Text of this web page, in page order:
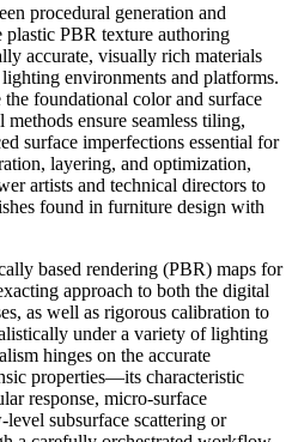
procedural generation and
PBR texture authoring
accurate, visually rich materials
environments and platforms.
foundational color and surface
ensure seamless tiling,
surface imperfections essential for
layering, and optimization,
artists and technical directors to
found in furniture design with
based rendering (PBR) maps for
approach to both the digital
as well as rigorous calibration to
under a variety of lighting
hinges on the accurate
properties—its characteristic
response, micro-surface
subsurface scattering or